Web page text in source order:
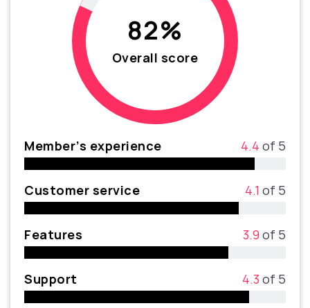
82%
Overall score
Member’s experience 4.4 of 5
Customer service 4.1 of 5
Features 3.9 of 5
Support 4.3 of 5